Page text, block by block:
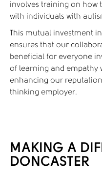
involves training on how
with individuals with
This mutual investment
ensures that our
beneficial for everyone
of learning and empathy
enhancing our
thinking employer.
MAKING A
DONCASTER